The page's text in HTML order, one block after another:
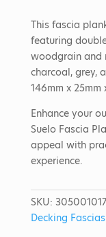
This fascia
featuring
woodgrain and
charcoal, grey,
146mm x 25mm
Enhance your
Suelo Fascia
appeal with
experience.
SKU:
Decking Fascias